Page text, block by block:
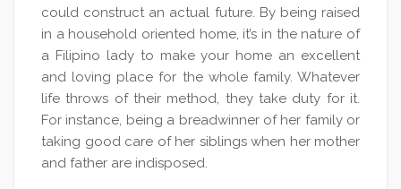
could construct an actual future. By being raised
in a household oriented home, it’s in the nature of
a Filipino lady to make your home an excellent
and loving place for the whole family. Whatever
life throws of their method, they take duty for it.
For instance, being a breadwinner of her family or
taking good care of her siblings when her mother
and father are indisposed.